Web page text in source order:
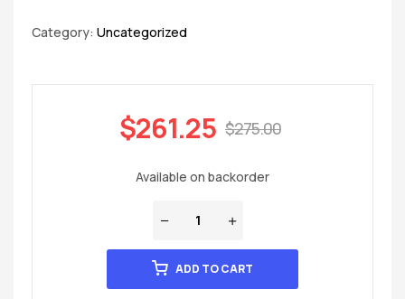
Category: Uncategorized
$275.00
$261.25
Available on backorder
ADD TO CART